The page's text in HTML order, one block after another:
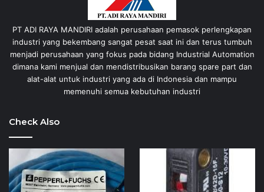
PT ADI RAYA MANDIRI adalah perusahaan pemasok perlengkapan
industri yang bekembang sangat pesat saat ini dan terus tumbuh
menjadi perusahaan yang fokus pada bidang Industrial Automation
dimana kami menjual dan mendistribusikan barang spare part dan
alat-alat untuk industri yang ada di Indonesia dan mampu
memenuhi semua kebutuhan industri
Check Also